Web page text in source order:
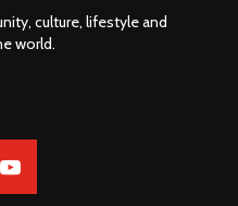
culture, lifestyle and
world.